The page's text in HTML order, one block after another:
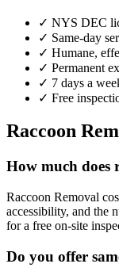
✓ NYS DEC
✓ Same-day
✓ Humane,
✓ Permanent
✓ 7 days a
✓ Free
Raccoon
How much does
Raccoon Removal
accessibility, and the
for a free on-site
Do you offer